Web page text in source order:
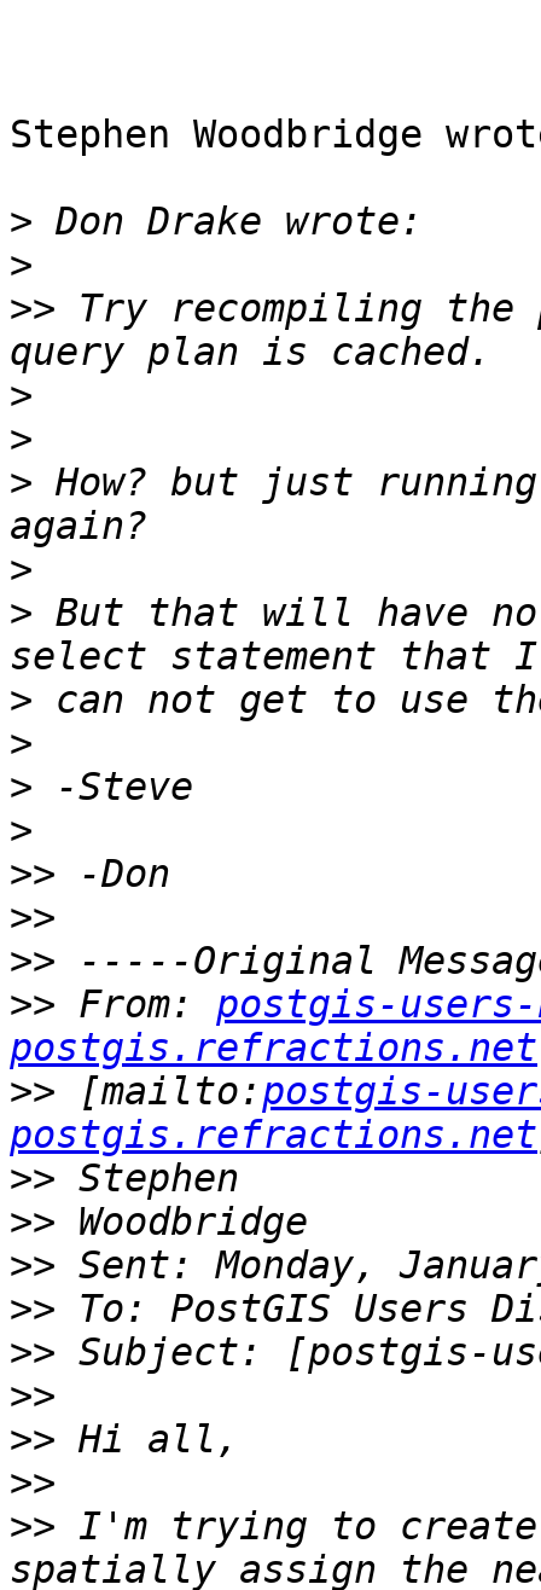
Stephen Woodbridge
>
>
>> Try recompiling
>
>
> How? but just
>
> But that will have no
>
>
>
>
>>
>>
>>
>> From: postgis-users-
postgis.refractions.net
>> [mailto:postgis-
postgis.refractions.net
>>
>>
>>
>>
>>
>>
>>
>>
>> I'm trying to